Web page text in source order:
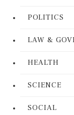
POLITICS
LAW &
HEALTH
SCIENCE
SOCIAL